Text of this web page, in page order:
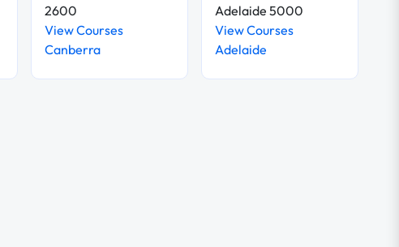
2600
View Courses
Canberra
Adelaide 5000
View Courses
Adelaide